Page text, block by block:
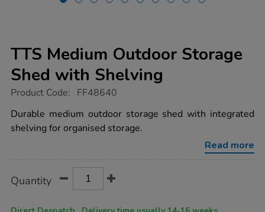
TTS Medium Outdoor Storage
Shed with Shelving
https://www.tts-
medium-
outdoor-
storage-
Product Code: FF48640
Durable medium outdoor storage shed with integrated
shelving for organised storage.
Read more
Actions
TO
Quantity